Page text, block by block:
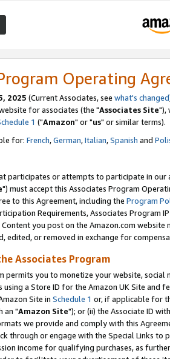
Operating
2025 (Current Associates, see what's changed
for associates (the "Associates Site"),
1 ("Amazon" or "us" or similar terms).
for: French,German,Italian,Spanish and
participates or attempts to participate in our
") must accept this Associates Program
to this Agreement, including the Program
Requirements, Associates Program
Content you post on the Amazon.com
edited, or removed in exchange for
Associates Program
permits you to monetize your website,
a Store ID for the Amazon UK Site and
Site in Schedule 1 or, if applicable for
an "Amazon Site"); or (ii) the Associate ID
we provide and comply with this
through or engage with the Special Links
income for qualifying purchases, as